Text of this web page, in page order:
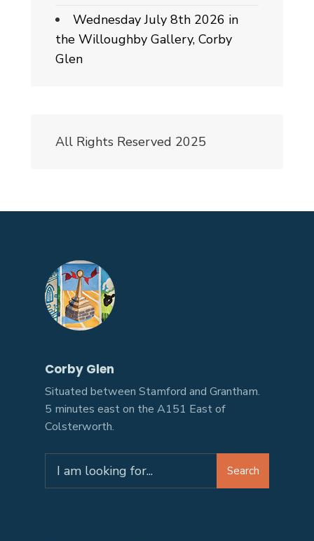
Wednesday July 8th 2026 in
the Willoughby Gallery, Corby
Glen
All Rights Reserved 2025
Corby Glen
Situated between Stamford and Grantham.
5 minutes east on the A151 East of
Colsterworth.
Search